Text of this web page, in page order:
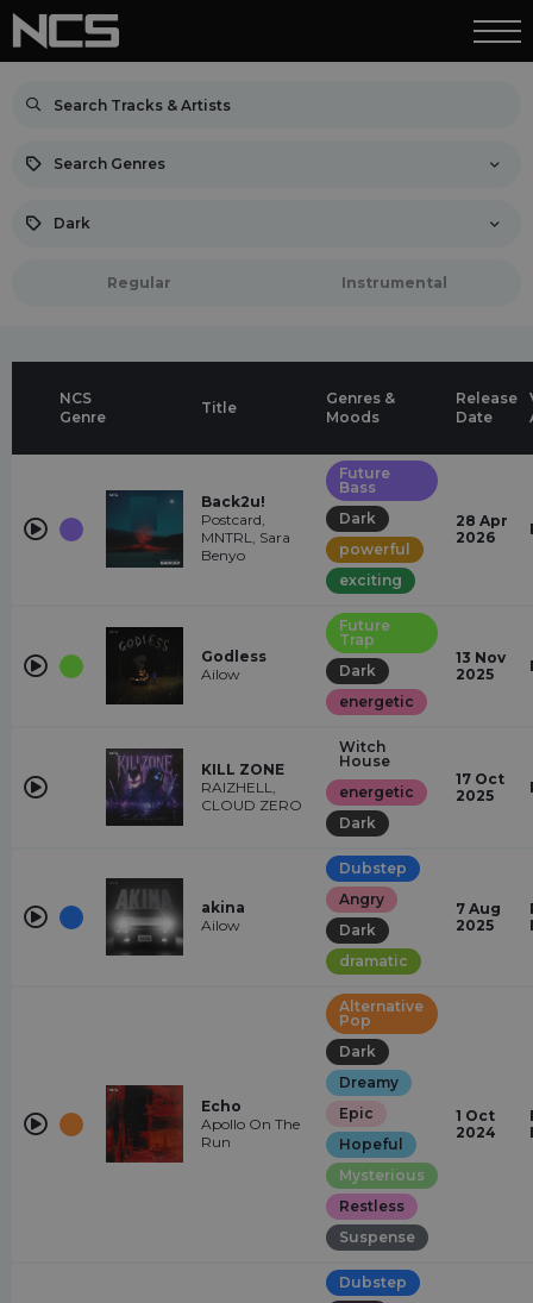
Search Genres
Dark
Regular Instrumental
NCS
Genre
Title
Genres &
Moods
Release
Date
Back2u!
Postcard,
MNTRL, Sara
Benyo
Future
Bass
Dark
powerful
exciting
28 Apr
2026
Godless
Ailow
Future
Trap
Dark
energetic
13 Nov
2025
KILL ZONE
RAIZHELL,
CLOUD ZERO
Witch
House
energetic
Dark
17 Oct
2025
akina
Ailow
Dubstep
Angry
Dark
dramatic
7 Aug
2025
Echo
Apollo On The
Run
Alternative
Pop
Dark
Dreamy
Epic
Hopeful
Mysterious
Restless
Suspense
1 Oct
2024
Dubstep